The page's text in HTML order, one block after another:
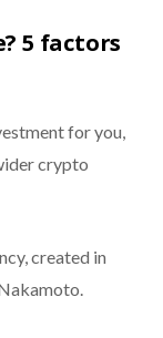
5 factors
for you,
crypto
created in